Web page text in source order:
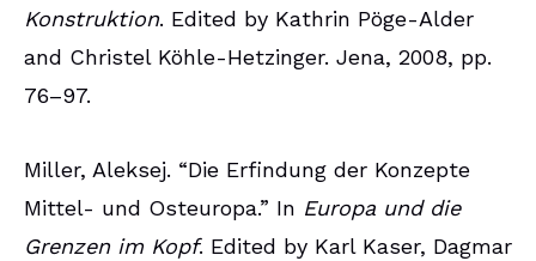
Konstruktion. Edited by Kathrin Pöge-Alder
and Christel Köhle-Hetzinger. Jena, 2008, pp.
76–97.
Miller, Aleksej. “Die Erfindung der Konzepte
Mittel- und Osteuropa.” In Europa und die
Grenzen im Kopf. Edited by Karl Kaser, Dagmar